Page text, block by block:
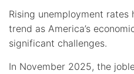
Rising unemployment rates
trend as America’s
significant challenges.
In November 2025, the